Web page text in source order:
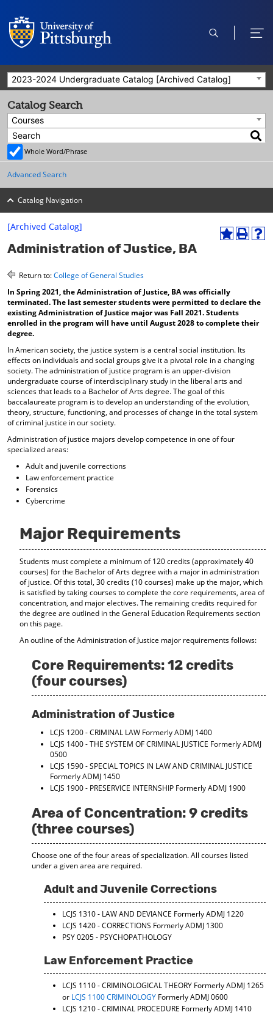
open
open
2023-2024 Undergraduate Catalog [Archived Catalog]
A
M
y
F
a
o
r
i
t
e
s
(
p
w
)
P
o
p
e
s
a
e
w
i
H
p
n
n
n
[Archived Catalog]
Administration of Justice, BA
Return to:College of General Studies
In Spring 2021, the Administration of Justice, BA was officially
terminated. The last semester students were permitted to declare the
existing Administration of Justice major was Fall 2021. Students
enrolled in the program will have until August 2028 to complete their
degree.
In American society, the justice system is a central social institution. Its
effects on individuals and social groups give it a pivotal role in a changing
society. The administration of justice program is an upper-division
undergraduate course of interdisciplinary study in the liberal arts and
sciences that leads to a Bachelor of Arts degree. The goal of this
baccalaureate program is to develop an understanding of the evolution,
theory, structure, functioning, and processes of change in the total system
of criminal justice in our society.
Administration of justice majors develop competence in one of four
specialized areas:
Adult and juvenile corrections
Law enforcement practice
Forensics
Cybercrime
Major Requirements
Students must complete a minimum of 120 credits (approximately 40
courses) for the Bachelor of Arts degree with a major in administration
of justice. Of this total, 30 credits (10 courses) make up the major, which
is satisfied by taking courses to complete the core requirements, area of
concentration, and major electives. The remaining credits required for
the degree are outlined in the General Education Requirements section
on this page.
An outline of the Administration of Justice major requirements follows:
Core Requirements: 12 credits
(four courses)
Administration of Justice
LCJS 1200 - CRIMINAL LAW Formerly ADMJ 1400
LCJS 1400 - THE SYSTEM OF CRIMINAL JUSTICE Formerly ADMJ
0500
LCJS 1590 - SPECIAL TOPICS IN LAW AND CRIMINAL JUSTICE
Formerly ADMJ 1450
LCJS 1900 - PRESERVICE INTERNSHIP Formerly ADMJ 1900
Area of Concentration: 9 credits
(three courses)
Choose one of the four areas of specialization. All courses listed
under a given area are required.
Adult and Juvenile Corrections
LCJS 1310 - LAW AND DEVIANCE Formerly ADMJ 1220
LCJS 1420 - CORRECTIONS Formerly ADMJ 1300
PSY 0205 - PSYCHOPATHOLOGY
Law Enforcement Practice
LCJS 1110 - CRIMINOLOGICAL THEORY Formerly ADMJ 1265
or LCJS 1100 CRIMINOLOGY Formerly ADMJ 0600
LCJS 1210 - CRIMINAL PROCEDURE Formerly ADMJ 1410
Catalog Search
Courses
Whole Word/Phrase
Advanced Search
Catalog Navigation